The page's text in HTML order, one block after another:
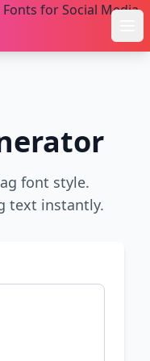
font style.
text instantly.